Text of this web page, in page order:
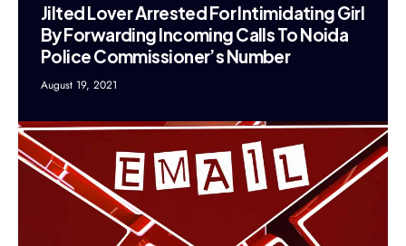
Jilted Lover Arrested For Intimidating Girl
By Forwarding Incoming Calls To Noida
Police Commissioner’s Number
August 19, 2021